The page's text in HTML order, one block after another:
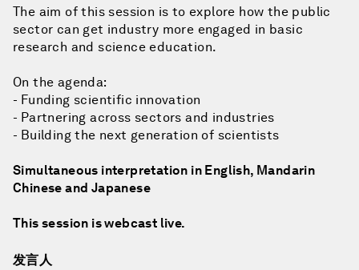
The aim of this session is to explore how the public
sector can get industry more engaged in basic
research and science education.
On the agenda:
- Funding scientific innovation
- Partnering across sectors and industries
- Building the next generation of scientists
Simultaneous interpretation in English, Mandarin
Chinese and Japanese
This session is webcast live.
发言人